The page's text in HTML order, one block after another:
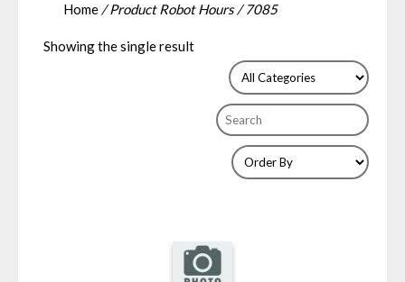
Home / Product Robot Hours / 7085
Showing the single result